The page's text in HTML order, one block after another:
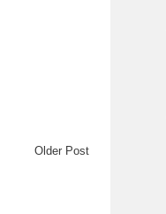
Older Post